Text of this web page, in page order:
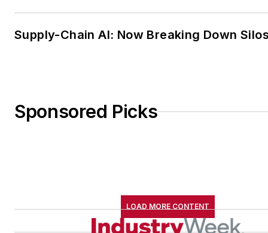
Supply-Chain AI: Now Breaking Down
Sponsored Picks
LOAD MORE CONTENT